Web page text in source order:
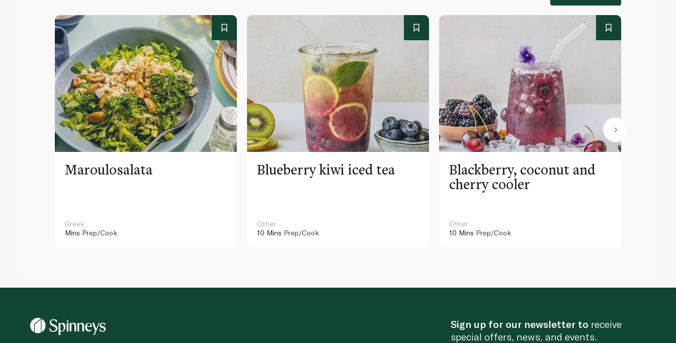
Maroulosalata
Greek
Mins Prep/Cook
Blueberry kiwi iced tea
Other
10 Mins Prep/Cook
Blackberry, coconut and
cherry cooler
Other
10 Mins Prep/Cook
Sign up for our newsletter to receive
special offers, news, and events.